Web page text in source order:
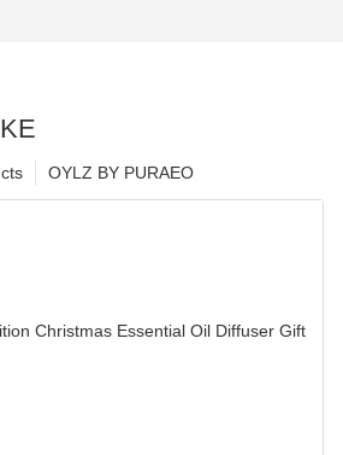
OYLZ BY PURAEO